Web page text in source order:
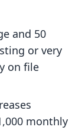
and 50
or very
on file
monthly